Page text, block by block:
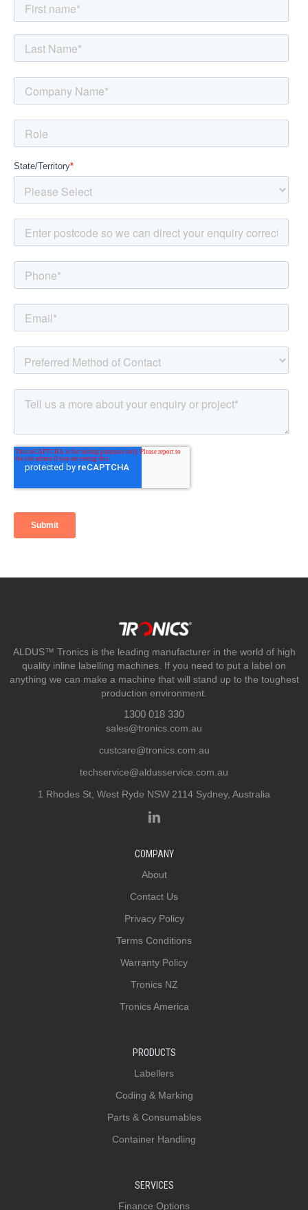
ALDUS™ Tronics is the leading manufacturer in the world of high
quality inline labelling machines. If you need to put a label on
anything we can make a machine that will stand up to the toughest
production environment.
1300 018 330
sales@tronics.com.au
custcare@tronics.com.au
techservice@aldusservice.com.au
1 Rhodes St, West Ryde NSW 2114 Sydney, Australia
COMPANY
About
Contact Us
Privacy Policy
Terms Conditions
Warranty Policy
Tronics NZ
Tronics America
PRODUCTS
Labellers
Coding & Marking
Parts & Consumables
Container Handling
SERVICES
Finance Options